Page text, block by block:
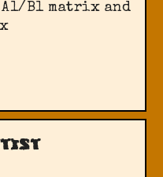
B1 matrix and